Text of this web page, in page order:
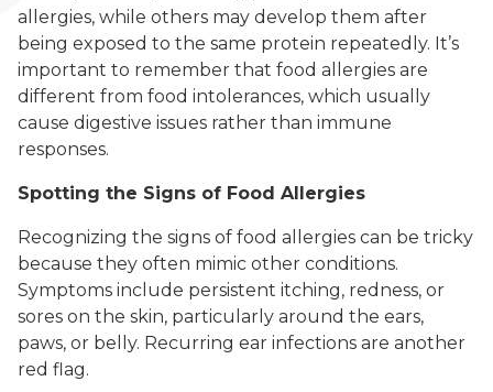
allergies, while others may develop them after
being exposed to the same protein repeatedly. It’s
important to remember that food allergies are
different from food intolerances, which usually
cause digestive issues rather than immune
responses.
Spotting the Signs of Food Allergies
Recognizing the signs of food allergies can be tricky
because they often mimic other conditions.
Symptoms include persistent itching, redness, or
sores on the skin, particularly around the ears,
paws, or belly. Recurring ear infections are another
red flag.